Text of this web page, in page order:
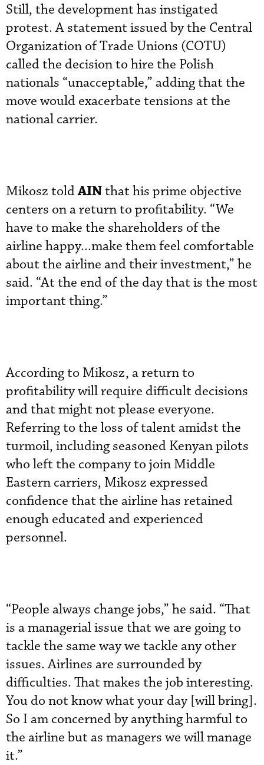
Still, the development has instigated
protest. A statement issued by the Central
Organization of Trade Unions (COTU)
called the decision to hire the Polish
nationals “unacceptable,” adding that the
move would exacerbate tensions at the
national carrier.
Mikosz toldAINthat his prime objective
centers on a return to profitability. “We
have to make the shareholders of the
airline happy...make them feel comfortable
about the airline and their investment,” he
said. “At the end of the day that is the most
important thing.”
According to Mikosz, a return to
profitability will require difficult decisions
and that might not please everyone.
Referring to the loss of talent amidst the
turmoil, including seasoned Kenyan pilots
who left the company to join Middle
Eastern carriers, Mikosz expressed
confidence that the airline has retained
enough educated and experienced
personnel.
“People always change jobs,” he said. “That
is a managerial issue that we are going to
tackle the same way we tackle any other
issues. Airlines are surrounded by
difficulties. That makes the job interesting.
You do not know what your day [will bring].
So I am concerned by anything harmful to
the airline but as managers we will manage
it.”